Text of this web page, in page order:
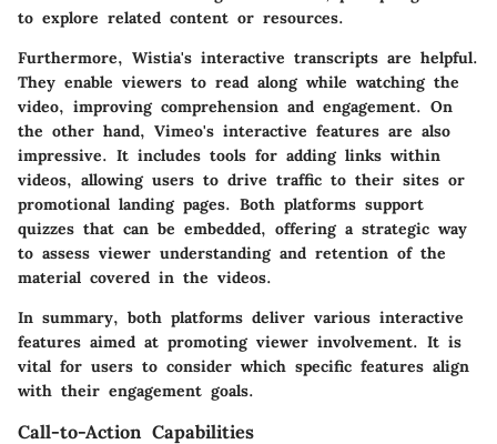
to explore related content or resources.
Furthermore, Wistia's interactive transcripts are helpful.
They enable viewers to read along while watching the
video, improving comprehension and engagement. On
the other hand, Vimeo's interactive features are also
impressive. It includes tools for adding links within
videos, allowing users to drive traffic to their sites or
promotional landing pages. Both platforms support
quizzes that can be embedded, offering a strategic way
to assess viewer understanding and retention of the
material covered in the videos.
In summary, both platforms deliver various interactive
features aimed at promoting viewer involvement. It is
vital for users to consider which specific features align
with their engagement goals.
Call-to-Action Capabilities